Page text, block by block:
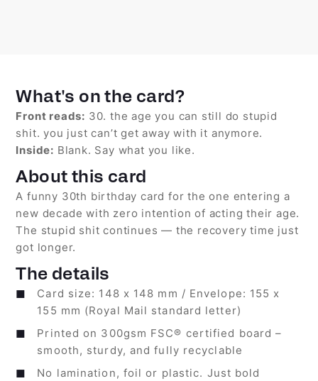
What's on the card?
Front reads: 30. the age you can still do stupid
shit. you just can’t get away with it anymore.
Inside: Blank. Say what you like.
About this card
A funny 30th birthday card for the one entering a
new decade with zero intention of acting their age.
The stupid shit continues — the recovery time just
got longer.
The details
Card size: 148 x 148 mm / Envelope: 155 x
155 mm (Royal Mail standard letter)
Printed on 300gsm FSC® certified board –
smooth, sturdy, and fully recyclable
No lamination, foil or plastic. Just bold